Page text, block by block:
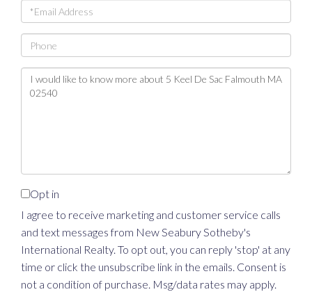
Email
Phone
Questions
or
Opt in
I agree to receive marketing and customer service calls
and text messages from New Seabury Sotheby's
International Realty. To opt out, you can reply 'stop' at any
time or click the unsubscribe link in the emails. Consent is
not a condition of purchase. Msg/data rates may apply.